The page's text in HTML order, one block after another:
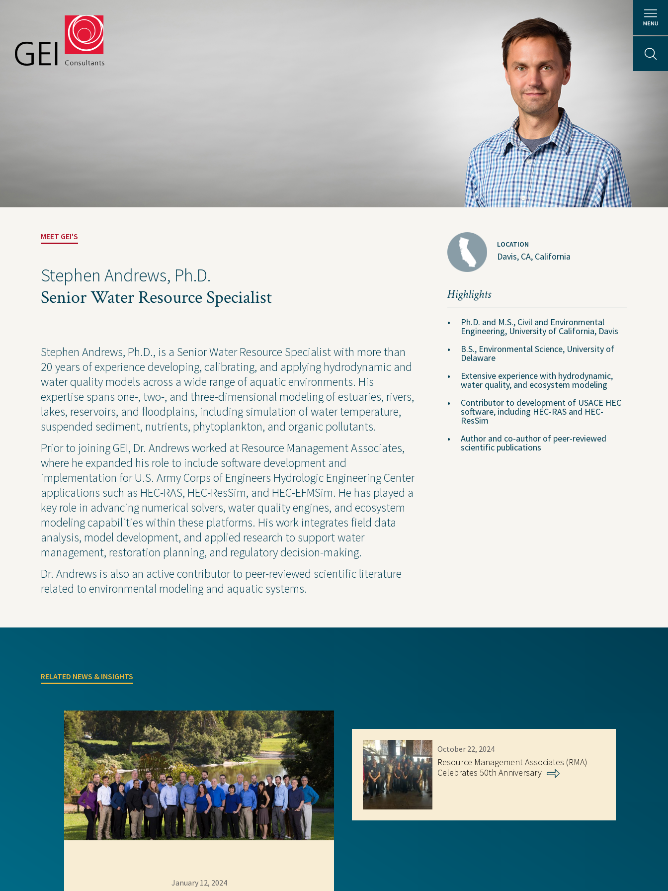
Water
Energy
Buildings
Infrastructure
Industrial
Geotechnical
Environmental
Water Resources
Civil Design
Construction Services
Coastal and Waterfront
Ecological and Environmental
GEI Canada
Oil and Gas
Awards & Recognitions
Events
Press Releases
Presentations
Thought Leadership
About Us
Locations
Careers
The GEI Experience
Explore Opportunities
Projects Contact Us Privacy Policy
MEET GEI'S
Stephen Andrews, Ph.D.
Senior Water Resource Specialist
Stephen Andrews, Ph.D., is a Senior Water Resource Specialist with more than
20 years of experience developing, calibrating, and applying hydrodynamic and
water quality models across a wide range of aquatic environments. His
expertise spans one-, two-, and three-dimensional modeling of estuaries, rivers,
lakes, reservoirs, and floodplains, including simulation of water temperature,
suspended sediment, nutrients, phytoplankton, and organic pollutants.
Prior to joining GEI, Dr. Andrews worked at Resource Management Associates,
where he expanded his role to include software development and
implementation for U.S. Army Corps of Engineers Hydrologic Engineering Center
applications such as HEC-RAS, HEC-ResSim, and HEC-EFMSim. He has played a
key role in advancing numerical solvers, water quality engines, and ecosystem
modeling capabilities within these platforms. His work integrates field data
analysis, model development, and applied research to support water
management, restoration planning, and regulatory decision-making.
Dr. Andrews is also an active contributor to peer-reviewed scientific literature
related to environmental modeling and aquatic systems.
LOCATION
Davis, CA, California
Highlights
Ph.D. and M.S., Civil and Environmental
Engineering, University of California, Davis
B.S., Environmental Science, University of
Delaware
Extensive experience with hydrodynamic,
water quality, and ecosystem modeling
Contributor to development of USACE HEC
software, including HEC-RAS and HEC-
ResSim
Author and co-author of peer-reviewed
scientific publications
RELATED NEWS & INSIGHTS
January 12, 2024
October 22, 2024
Resource Management Associates (RMA)
Celebrates 50th Anniversary